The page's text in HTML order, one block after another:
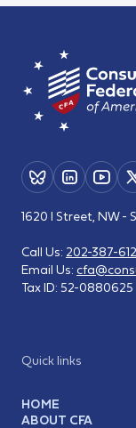
Quick links
HOME
ABOUT CFA
1620 I Street, NW -
Call Us: 202-387-
Email Us:
Tax ID: 52-0880625